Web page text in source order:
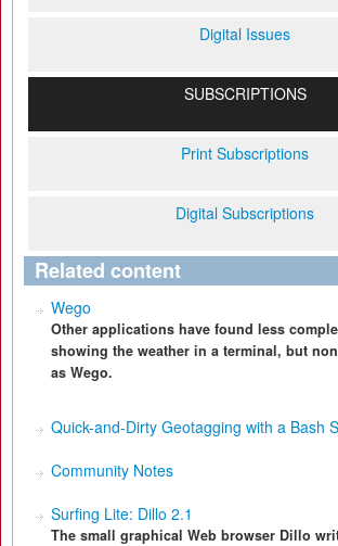
Digital Issues
SUBSCRIPTIONS
Print Subscriptions
Digital Subscriptions
Related content
Wego
Other applications have found less
showing the weather in a terminal, but
as Wego.
Quick-and-Dirty Geotagging with a Bash
Community Notes
Surfing Lite: Dillo 2.1
The small graphical Web browser Dillo